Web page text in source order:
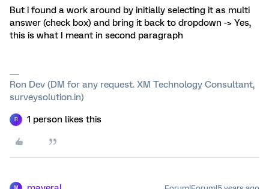
But i found a work around by initially selecting it as multi
answer (check box) and bring it back to dropdown -> Yes,
this is what I meant in second paragraph
Ron Dev (DM for any request. XM Technology Consultant,
surveysolution.in)
R 1 person likes this